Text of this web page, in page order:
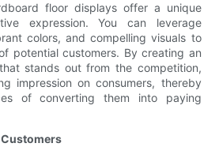
floor displays offer a unique
expression. You can leverage
colors, and compelling visuals to
potential customers. By creating an
stands out from the competition,
impression on consumers, thereby
of converting them into paying